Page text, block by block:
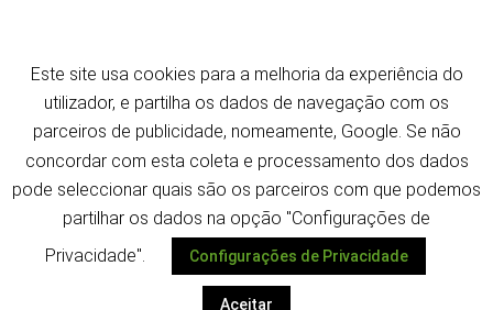
conteúdo
Despoletar
Autor:Tiago Ferreira
Este site usa cookies para a melhoria da experiência do
utilizador, e partilha os dados de navegação com os
parceiros de publicidade, nomeamente, Google. Se não
concordar com esta coleta e processamento dos dados
pode seleccionar quais são os parceiros com que podemos
partilhar os dados na opção "Configurações de
Privacidade".
Configurações de Privacidade
Aceitar